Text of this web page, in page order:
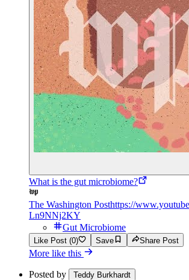
What is the gut microbiome?
The Washington Posthttps://
Ln9NNj2KY
Gut Microbiome
Like Post (0) Save Share Post
More like this
Posted by Teddy Burkhardt